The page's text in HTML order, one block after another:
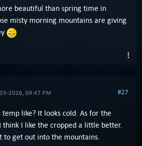
beautiful than spring time in
misty morning mountains are giving
2026, 09:47 PM #27
like? It looks cold. As for the
think I like the cropped a little better.
to get out into the mountains.